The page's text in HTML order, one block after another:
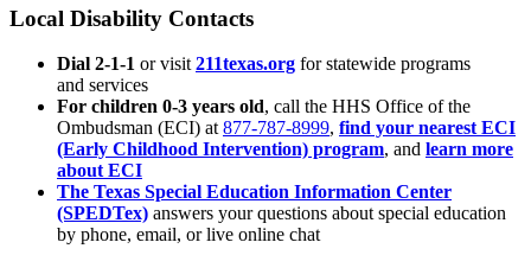
Local Disability Contacts
Dial 2-1-1 or visit 211texas.org for statewide programs
and services
For children 0-3 years old, call the HHS Office of the
Ombudsman (ECI) at 877-787-8999, find your nearest ECI
(Early Childhood Intervention) program, and learn more
about ECI
The Texas Special Education Information Center
(SPEDTex) answers your questions about special education
by phone, email, or live online chat